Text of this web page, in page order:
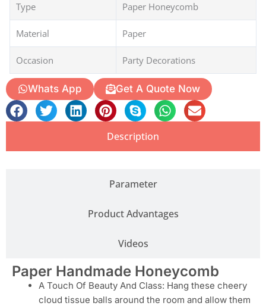
Type Paper Honeycomb
Material Paper
Occasion Party Decorations
Whats App Get A Quote Now
Description
Parameter
Product Advantages
Videos
Paper Handmade Honeycomb
A Touch Of Beauty And Class: Hang these cheery
cloud tissue balls around the room and allow them